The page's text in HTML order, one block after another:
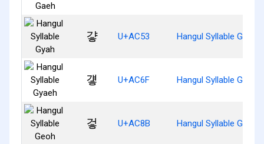
걓 U+AC53 Hangul Syllable Gyah
걯 U+AC6F Hangul Syllable Gyaeh
겋 U+AC8B Hangul Syllable Geoh